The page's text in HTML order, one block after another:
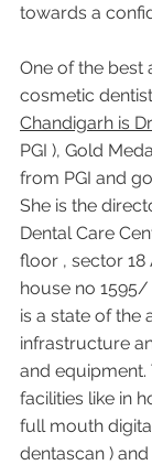
towards a
One of the best
cosmetic
Chandigarh is Dr
PGI ), Gold
from PGI and
She is the
Dental Care
floor , sector 18
house no 1595/
is a state of the
infrastructure
and equipment.
facilities like in
full mouth
dentascan )